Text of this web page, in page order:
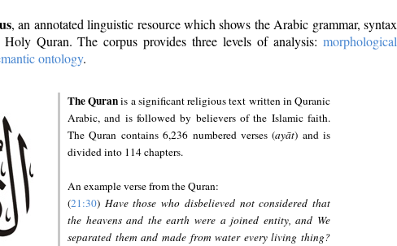
, an annotated linguistic resource which shows the Arabic grammar, syntax
Quran. The corpus provides three levels of analysis: morphological
ontology.
The Quranis a significant religious text written in Quranic
Arabic, and is followed by believers of the Islamic faith.
The Quran contains 6,236 numbered verses (ayāt) and is
divided into 114 chapters.
An example verse from the Quran:
(21:30) Have those who disbelieved not considered that
the heavens and the earth were a joined entity, and We
separated them and made from water every living thing?